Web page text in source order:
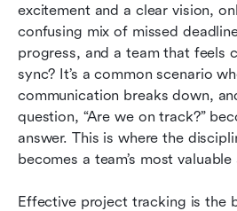
excitement and a clear vision,
confusing mix of missed
progress, and a team that feels
sync? It’s a common scenario
communication breaks down,
question, “Are we on track?”
answer. This is where the
becomes a team’s most valuable
Effective project tracking is the
Top 10 project tracking tools
Common challenges with
Future trend of project
Conclusion
FAQs
Related reading